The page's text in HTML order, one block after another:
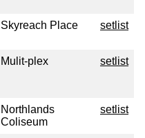
Skyreach Place setlist
Mulit-plex setlist
Northlands
Coliseum
setlist